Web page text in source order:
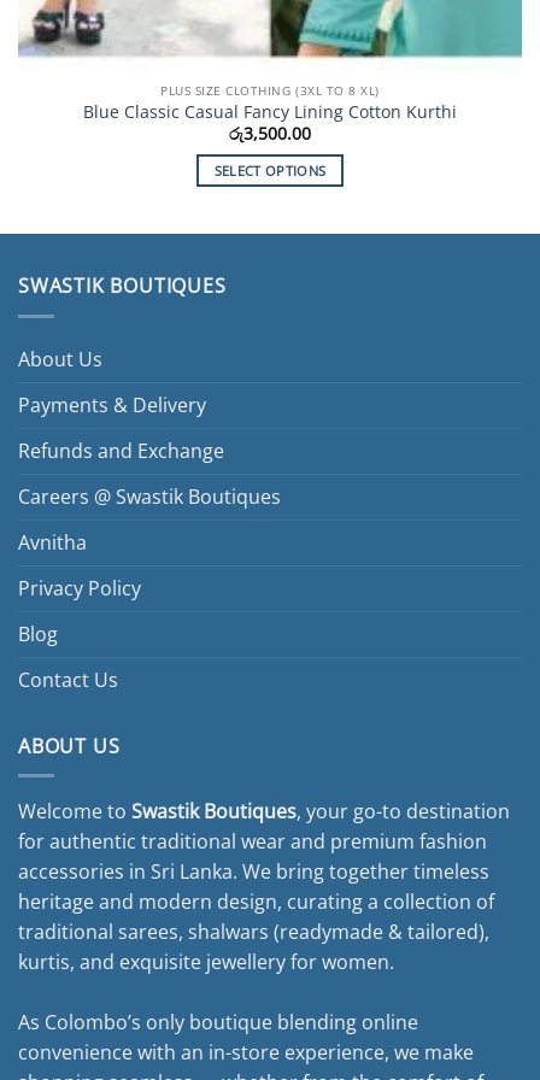
PLUS SIZE CLOTHING (3XL TO 8 XL)
Blue Classic Casual Fancy Lining Cotton Kurthi
රු3,500.00
SELECT OPTIONS
product
SWASTIK BOUTIQUES
About Us
Payments & Delivery
Refunds and Exchange
Careers @ Swastik Boutiques
Avnitha
Privacy Policy
Blog
Contact Us
ABOUT US
Welcome to Swastik Boutiques, your go-to destination
for authentic traditional wear and premium fashion
accessories in Sri Lanka. We bring together timeless
heritage and modern design, curating a collection of
traditional sarees, shalwars (readymade & tailored),
kurtis, and exquisite jewellery for women.
As Colombo’s only boutique blending online
convenience with an in-store experience, we make